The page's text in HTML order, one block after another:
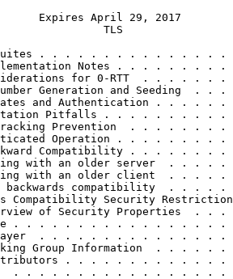
Expires April 29, 2017
TLS
. . . . . . . . . . . . . . .
Notes . . . . . . . . .
for 0-RTT  . . . . . . .
Generation and Seeding  . . .
and Authentication . . . . . .
Pitfalls . . . . . . . . . .
Prevention  . . . . . . . .
Operation . . . . . . . . .
Compatibility . . . . . . . .
with an older server  . . . . .
with an older client  . . . . .
backwards compatibility  . . . . .
Compatibility Security
of Security Properties  . . .
. . . . . . . . . . . . . . . . .
. . . . . . . . . . . . . . .
Group Information  . . . . . .
. . . . . . . . . . . . .
. . . . . . . . . . . . . . . . .